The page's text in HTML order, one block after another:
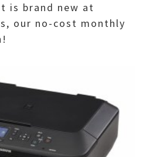
is brand new at
our no-cost monthly